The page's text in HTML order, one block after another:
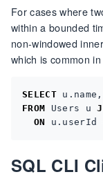
For cases where
within a bounded
non-windowed
which is common
SELECT u . name ,
FROM
Users u
ON
u . userId
SQL CLI